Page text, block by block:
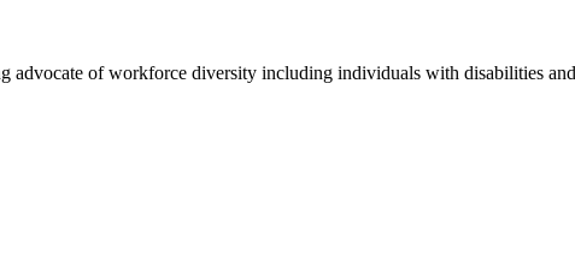
of workforce diversity including individuals with disabilities